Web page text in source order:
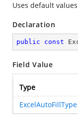
Uses default
Declaration
public const
Field Value
Type
ExcelAutoFillType